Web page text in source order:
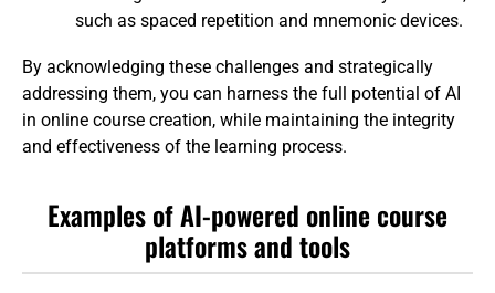
such as spaced repetition and mnemonic devices.
By acknowledging these challenges and strategically
addressing them, you can harness the full potential of AI
in online course creation, while maintaining the integrity
and effectiveness of the learning process.
Examples of AI-powered online course
platforms and tools